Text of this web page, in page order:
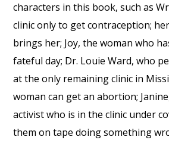
characters in this book, such as
clinic only to get contraception;
brings her; Joy, the woman who
fateful day; Dr. Louie Ward, who
at the only remaining clinic in
woman can get an abortion;
activist who is in the clinic under
them on tape doing something